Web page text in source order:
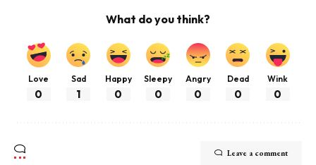
What do you think?
Love
0
Sad
1
Happy
0
Sleepy
0
Angry
0
Dead
0
Wink
0
Leave a comment